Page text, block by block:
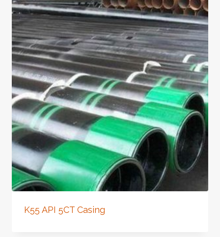
K55 API 5CT Casing